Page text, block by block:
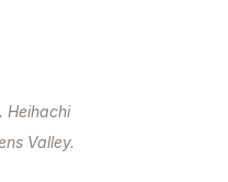
Heihachi
Valley.